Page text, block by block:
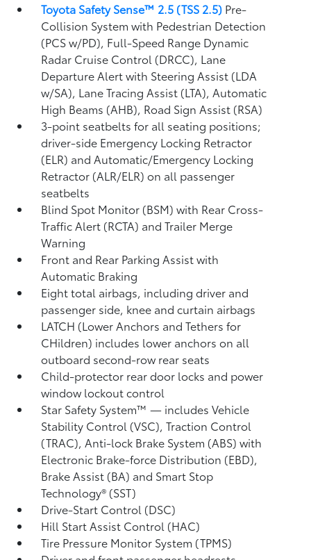
Toyota Safety Sense™ 2.5 (TSS 2.5) Pre-
Collision System with Pedestrian Detection
(PCS w/PD), Full-Speed Range Dynamic
Radar Cruise Control (DRCC), Lane
Departure Alert with Steering Assist (LDA
w/SA), Lane Tracing Assist (LTA),Automatic
High Beams (AHB), Road Sign Assist (RSA)
3-point seatbelts for all seating positions;
driver-side Emergency Locking Retractor
(ELR) and Automatic/Emergency Locking
Retractor (ALR/ELR) on all passenger
seatbelts
Blind Spot Monitor (BSM)with Rear Cross-
Traffic Alert (RCTA) and Trailer Merge
Warning
Front and Rear Parking Assist with
Automatic Braking
Eight total airbags, including driver and
passenger side, knee and curtain airbags
LATCH (Lower Anchors and Tethers for
CHildren) includes lower anchors on all
outboard second-row rear seats
Child-protector rear door locks and power
window lockout control
Star Safety System™ — includes Vehicle
Stability Control (VSC),Traction Control
(TRAC), Anti-lock Brake System (ABS) with
Electronic Brake-force Distribution (EBD),
Brake Assist (BA) and Smart Stop
Technology® (SST)
Drive-Start Control (DSC)
Hill Start Assist Control (HAC)
Tire Pressure Monitor System (TPMS)